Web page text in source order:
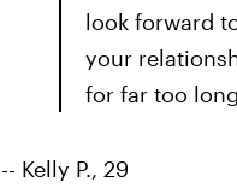
look forward
your
for far too
-- Kelly P., 29